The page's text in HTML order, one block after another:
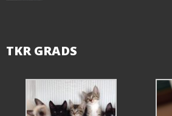
TKR GRADS